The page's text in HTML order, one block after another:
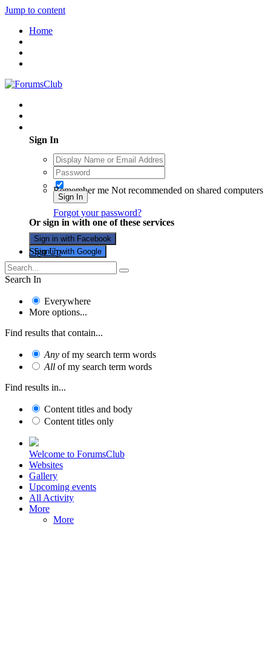
Jump to content
Home
Sign In
Remember me Not recommended on shared computers
Sign In
Forgot your password?
Or sign in with one of these services
Sign in with Facebook
Sign in with Google
Sign Up
Search In
Everywhere
More options...
Find results that contain...
Any of my search term words
All of my search term words
Find results in...
Content titles and body
Content titles only
Welcome to ForumsClub
Websites
Gallery
Upcoming events
All Activity
More
More